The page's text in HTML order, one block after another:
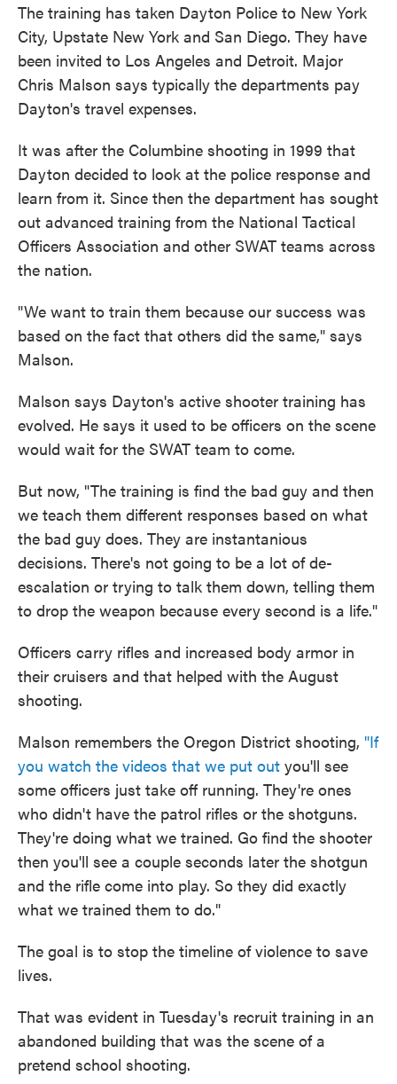
The training has taken Dayton Police to New York
City, Upstate New York and San Diego. They have
been invited to Los Angeles and Detroit. Major
Chris Malson says typically the departments pay
Dayton's travel expenses.
It was after the Columbine shooting in 1999 that
Dayton decided to look at the police response and
learn from it. Since then the department has sought
out advanced training from the National Tactical
Officers Association and other SWAT teams across
the nation.
"We want to train them because our success was
based on the fact that others did the same," says
Malson.
Malson says Dayton's active shooter training has
evolved. He says it used to be officers on the scene
would wait for the SWAT team to come.
But now, "The training is find the bad guy and then
we teach them different responses based on what
the bad guy does. They are instantanious
decisions. There's not going to be a lot of de-
escalation or trying to talk them down, telling them
to drop the weapon because every second is a life."
Officers carry rifles and increased body armor in
their cruisers and that helped with the August
shooting.
Malson remembers the Oregon District shooting, "If
you watch the videos that we put out you'll see
some officers just take off running. They're ones
who didn't have the patrol rifles or the shotguns.
They're doing what we trained. Go find the shooter
then you'll see a couple seconds later the shotgun
and the rifle come into play. So they did exactly
what we trained them to do."
The goal is to stop the timeline of violence to save
lives.
That was evident in Tuesday's recruit training in an
abandoned building that was the scene of a
pretend school shooting.